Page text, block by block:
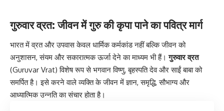
गुरुवार व्रत: जीवन में गुरु की कृपा पाने का पवित्र मार्ग
भारत मेंव्रतऔर उपवास केवल धार्मिक कर्मकांड नहीं बल्कि जीवन को
अनुशासन, संयम और सकारात्मक ऊर्जा देने का माध्यम भी हैं।गुरुवार व्रत
(Guruvar Vrat) विशेष रूप से भगवान विष्णु, बृहस्पति देव और साईं बाबा को
समर्पित है। इसे करने वाले व्यक्ति के जीवन में ज्ञान, समृद्धि, सौभाग्य और
आध्यात्मिक उन्नति का संचार होता है।